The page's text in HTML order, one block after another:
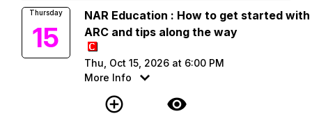
Thursday
15
NAR Education : How to get started with
ARC and tips along the way
Thu, Oct 15, 2026 at 6:00 PM
More Info
add_circle_outline visibility